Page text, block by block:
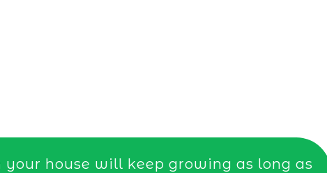
house will keep growing as long as